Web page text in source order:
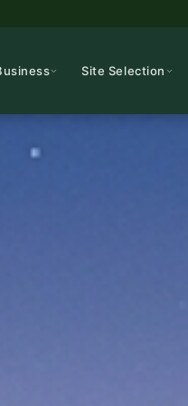
Site Selection